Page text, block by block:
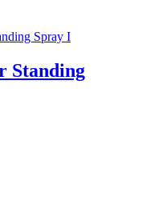
Standing